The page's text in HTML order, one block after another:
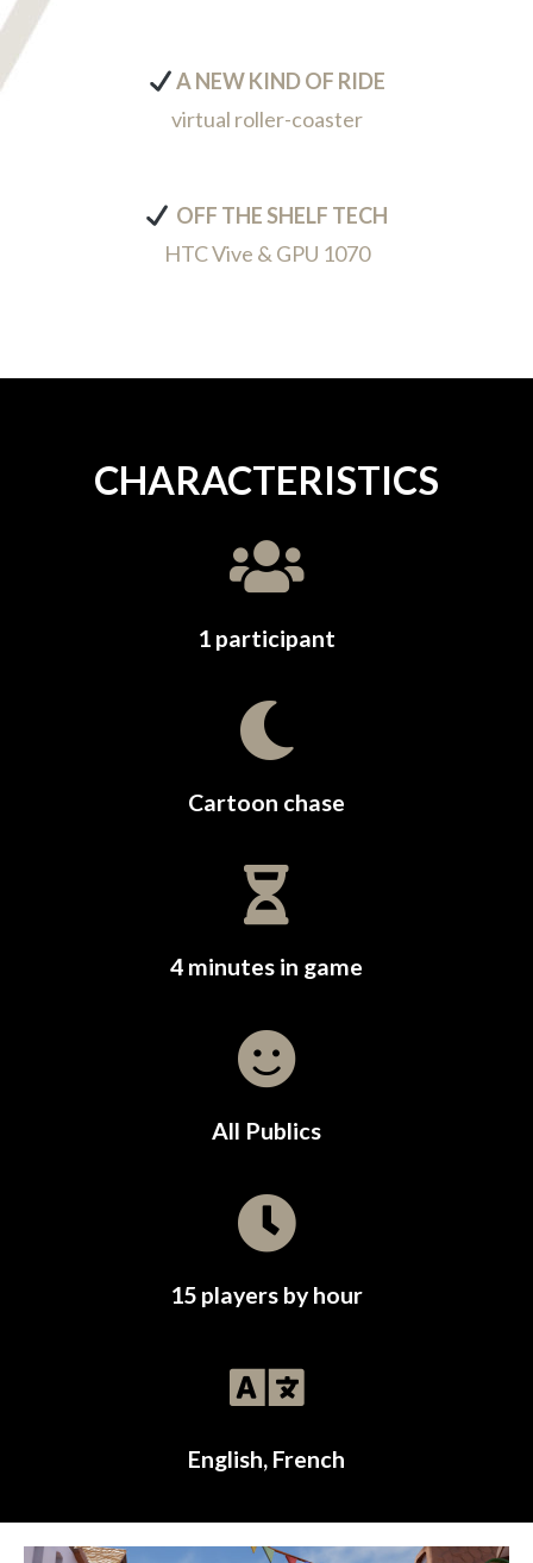
A NEW KIND OF RIDE
virtual roller-coaster
OFF THE SHELF TECH
HTC Vive & GPU 1070
CHARACTERISTICS
1 participant
Cartoon chase
4 minutes in game
All Publics
15 players by hour
English, French